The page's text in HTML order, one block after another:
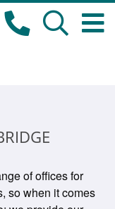
of offices for
so when it comes